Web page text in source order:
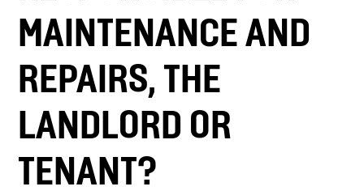
MAINTENANCE AND
REPAIRS, THE
LANDLORD OR
TENANT?